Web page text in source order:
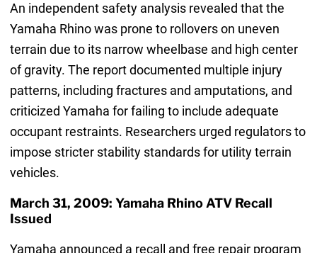
An independent safety analysis revealed that the
Yamaha Rhino was prone to rollovers on uneven
terrain due to its narrow wheelbase and high center
of gravity. The report documented multiple injury
patterns, including fractures and amputations, and
criticized Yamaha for failing to include adequate
occupant restraints. Researchers urged regulators to
impose stricter stability standards for utility terrain
vehicles.
March 31, 2009: Yamaha Rhino ATV Recall
Issued
Yamaha announced a recall and free repair program